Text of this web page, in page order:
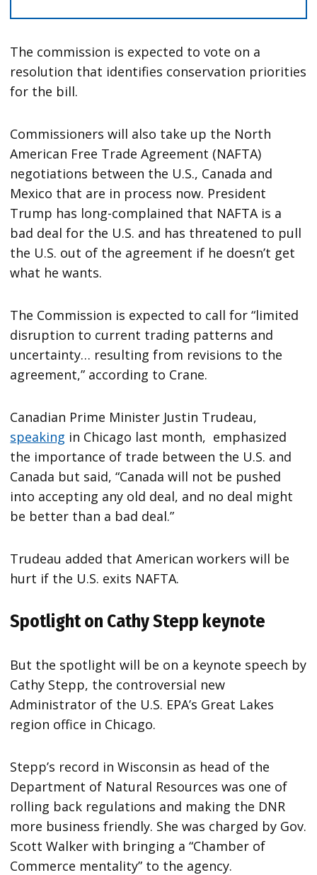
The commission is expected to vote on a
resolution that identifies conservation priorities
for the bill.
Commissioners will also take up the North
American Free Trade Agreement (NAFTA)
negotiations between the U.S., Canada and
Mexico that are in process now. President
Trump has long-complained that NAFTA is a
bad deal for the U.S. and has threatened to pull
the U.S. out of the agreement if he doesn’t get
what he wants.
The Commission is expected to call for “limited
disruption to current trading patterns and
uncertainty… resulting from revisions to the
agreement,” according to Crane.
Canadian Prime Minister Justin Trudeau,
speaking in Chicago last month, emphasized
the importance of trade between the U.S. and
Canada but said, “Canada will not be pushed
into accepting any old deal, and no deal might
be better than a bad deal.”
Trudeau added that American workers will be
hurt if the U.S. exits NAFTA.
Spotlight on Cathy Stepp keynote
But the spotlight will be on a keynote speech by
Cathy Stepp, the controversial new
Administrator of the U.S. EPA’s Great Lakes
region office in Chicago.
Stepp’s record in Wisconsin as head of the
Department of Natural Resources was one of
rolling back regulations and making the DNR
more business friendly. She was charged by Gov.
Scott Walker with bringing a “Chamber of
Commerce mentality” to the agency.